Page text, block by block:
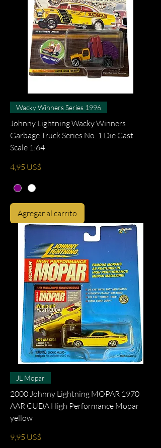
Wacky Winners Series 1996
Johnny Lightning Wacky Winners
Garbage Truck Series No. 1 Die Cast
Scale 1:64
Precio
4,95 US$
Agregar al carrito
JL Mopar
2000 Johnny Lightning MOPAR 1970
AAR CUDA High Performance Mopar
yellow
Precio
9,95 US$